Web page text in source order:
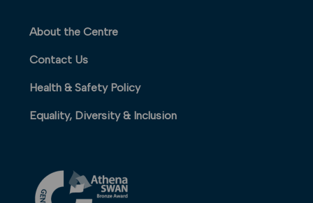
About the Centre
Contact Us
Health & Safety Policy
Equality, Diversity & Inclusion